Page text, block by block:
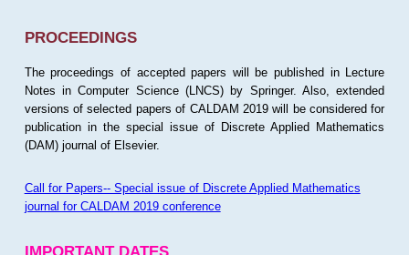
PROCEEDINGS
The proceedings of accepted papers will be published in Lecture
Notes in Computer Science (LNCS) by Springer. Also, extended
versions of selected papers of CALDAM 2019 will be considered for
publication in the special issue of Discrete Applied Mathematics
(DAM) journal of Elsevier.
Call for Papers-- Special issue of Discrete Applied Mathematics
journal for CALDAM 2019 conference
IMPORTANT DATES